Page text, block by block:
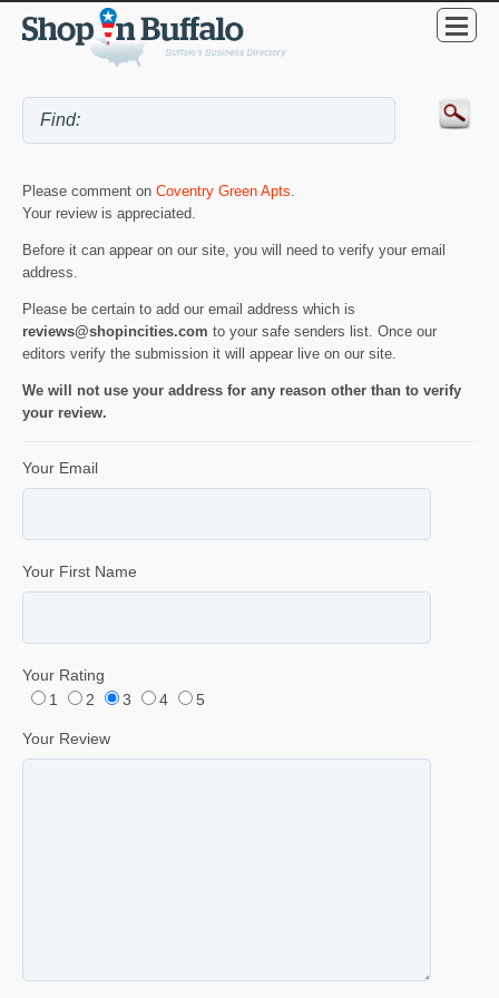
Please comment on Coventry Green Apts.
Your review is appreciated.
Before it can appear on our site, you will need to verify your email
address.
Please be certain to add our email address which is
reviews@shopincities.com to your safe senders list. Once our
editors verify the submission it will appear live on our site.
We will not use your address for any reason other than to verify
your review.
Your Email
Your First Name
Your Rating
1
2 3 4 5
Your Review